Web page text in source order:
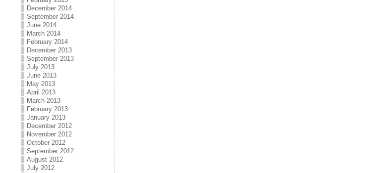
December 2014
September 2014
June 2014
March 2014
February 2014
December 2013
September 2013
July 2013
June 2013
May 2013
April 2013
March 2013
February 2013
January 2013
December 2012
November 2012
October 2012
September 2012
August 2012
July 2012